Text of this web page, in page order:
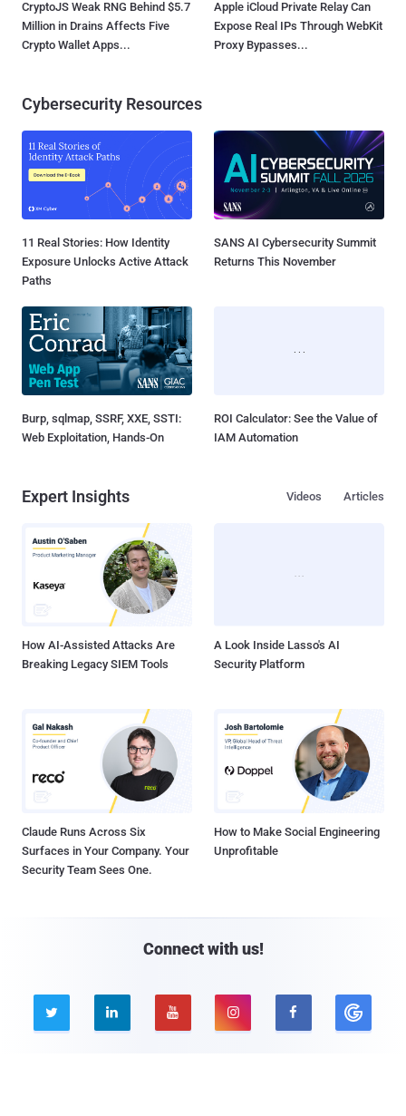
CryptoJS Weak RNG Behind $5.7
Million in Drains Affects Five
Crypto Wallet Apps...
Apple iCloud Private Relay Can
Expose Real IPs Through WebKit
Proxy Bypasses...
Cybersecurity Resources
11 Real Stories: How Identity
Exposure Unlocks Active Attack
Paths
SANS AI Cybersecurity Summit
Returns This November
Burp, sqlmap, SSRF, XXE, SSTI:
Web Exploitation, Hands-On
ROI Calculator: See the Value of
IAM Automation
Expert Insights Articles
Videos
How AI-Assisted Attacks Are
Breaking Legacy SIEM Tools
A Look Inside Lasso's AI
Security Platform
Claude Runs Across Six
Surfaces in Your Company. Your
Security Team Sees One.
How to Make Social Engineering
Unprofitable
Connect with us!
    